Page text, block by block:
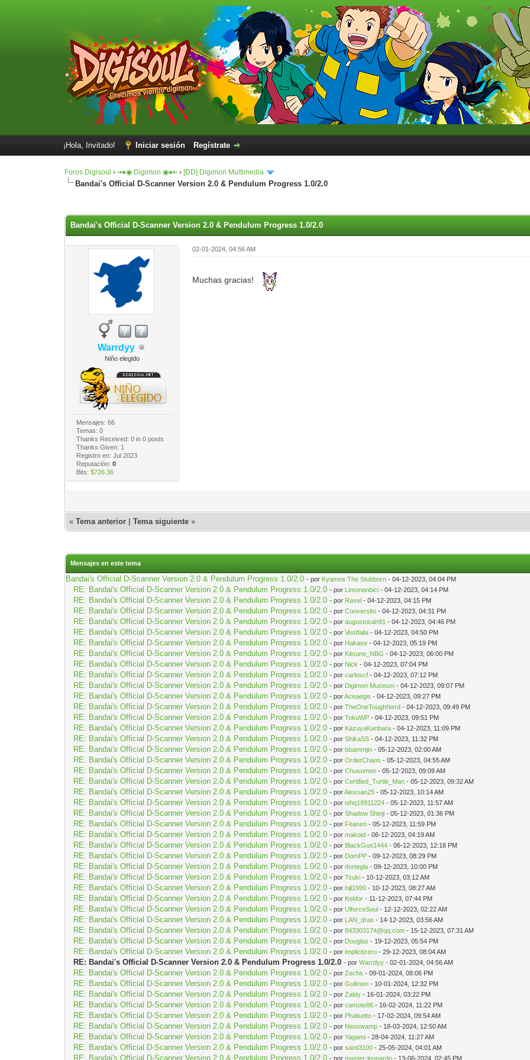
¡Hola, Invitado! Iniciar sesión Regístrate
Foros Digisoul ›◦•●◉ Digimon ◉●•◦ › [DD] Digimon Multimedia
Bandai's Official D-Scanner Version 2.0 & Pendulum Progress 1.0/2.0
Bandai's Official D-Scanner Version 2.0 & Pendulum Progress 1.0/2.0
Warrdyy
Niño elegido
Mensajes: 66
Temas: 0
Thanks Received: 0in 0 posts
Thanks Given: 1
Registro en: Jul 2023
Reputación: 0
Bits: $726.36
02-01-2024, 04:56 AM
Muchas gracias!
«Tema anterior |Tema siguiente »
Mensajes en este tema
Bandai's Official D-Scanner Version 2.0 & Pendulum Progress 1.0/2.0 - por Kyamos The Stubborn - 04-12-2023, 04:04 PM
RE: Bandai's Official D-Scanner Version 2.0 & Pendulum Progress 1.0/2.0 - por Limonenbici - 04-12-2023, 04:14 PM
RE: Bandai's Official D-Scanner Version 2.0 & Pendulum Progress 1.0/2.0 - por Ravel - 04-12-2023, 04:15 PM
RE: Bandai's Official D-Scanner Version 2.0 & Pendulum Progress 1.0/2.0 - porConversito - 04-12-2023, 04:31 PM
RE: Bandai's Official D-Scanner Version 2.0 & Pendulum Progress 1.0/2.0 - poraugustocah91 - 04-12-2023, 04:46 PM
RE: Bandai's Official D-Scanner Version 2.0 & Pendulum Progress 1.0/2.0 - porVestfalia - 04-12-2023, 04:50 PM
RE: Bandai's Official D-Scanner Version 2.0 & Pendulum Progress 1.0/2.0 - por Hakase - 04-12-2023, 05:19 PM
RE: Bandai's Official D-Scanner Version 2.0 & Pendulum Progress 1.0/2.0 - por Kitsune_NBG - 04-12-2023, 06:00 PM
RE: Bandai's Official D-Scanner Version 2.0 & Pendulum Progress 1.0/2.0 - por Nick - 04-12-2023, 07:04 PM
RE: Bandai's Official D-Scanner Version 2.0 & Pendulum Progress 1.0/2.0 - porcarloscf - 04-12-2023, 07:12 PM
RE: Bandai's Official D-Scanner Version 2.0 & Pendulum Progress 1.0/2.0 - por Digimon Museum - 04-12-2023, 09:07 PM
RE: Bandai's Official D-Scanner Version 2.0 & Pendulum Progress 1.0/2.0 - porAceaegis - 04-12-2023, 09:27 PM
RE: Bandai's Official D-Scanner Version 2.0 & Pendulum Progress 1.0/2.0 - porTheOneToughNerd - 04-12-2023, 09:49 PM
RE: Bandai's Official D-Scanner Version 2.0 & Pendulum Progress 1.0/2.0 - porTokuWP - 04-12-2023, 09:51 PM
RE: Bandai's Official D-Scanner Version 2.0 & Pendulum Progress 1.0/2.0 - por KazuyaKanbara - 04-12-2023, 11:09 PM
RE: Bandai's Official D-Scanner Version 2.0 & Pendulum Progress 1.0/2.0 - porShikaSS - 04-12-2023, 11:32 PM
RE: Bandai's Official D-Scanner Version 2.0 & Pendulum Progress 1.0/2.0 - porbbammjin - 05-12-2023, 02:00 AM
RE: Bandai's Official D-Scanner Version 2.0 & Pendulum Progress 1.0/2.0 - porOrderChaos - 05-12-2023, 04:55 AM
RE: Bandai's Official D-Scanner Version 2.0 & Pendulum Progress 1.0/2.0 - porChusomon - 05-12-2023, 09:09 AM
RE: Bandai's Official D-Scanner Version 2.0 & Pendulum Progress 1.0/2.0 - porCertified_Turtle_Man - 05-12-2023, 09:32 AM
RE: Bandai's Official D-Scanner Version 2.0 & Pendulum Progress 1.0/2.0 - porAlexsan25 - 05-12-2023, 10:14 AM
RE: Bandai's Official D-Scanner Version 2.0 & Pendulum Progress 1.0/2.0 - porwhq19911224 - 05-12-2023, 11:57 AM
RE: Bandai's Official D-Scanner Version 2.0 & Pendulum Progress 1.0/2.0 - porShadow Shinji - 05-12-2023, 01:36 PM
RE: Bandai's Official D-Scanner Version 2.0 & Pendulum Progress 1.0/2.0 - por Fëanen - 05-12-2023, 11:59 PM
RE: Bandai's Official D-Scanner Version 2.0 & Pendulum Progress 1.0/2.0 - pormakoid - 06-12-2023, 04:19 AM
RE: Bandai's Official D-Scanner Version 2.0 & Pendulum Progress 1.0/2.0 - por BlackGus1444 - 06-12-2023, 12:18 PM
RE: Bandai's Official D-Scanner Version 2.0 & Pendulum Progress 1.0/2.0 - por DomPP - 09-12-2023, 08:29 PM
RE: Bandai's Official D-Scanner Version 2.0 & Pendulum Progress 1.0/2.0 - pordortegla - 09-12-2023, 10:00 PM
RE: Bandai's Official D-Scanner Version 2.0 & Pendulum Progress 1.0/2.0 - porTsuki - 10-12-2023, 03:12 AM
RE: Bandai's Official D-Scanner Version 2.0 & Pendulum Progress 1.0/2.0 - porhijl1990 - 10-12-2023, 08:27 AM
RE: Bandai's Official D-Scanner Version 2.0 & Pendulum Progress 1.0/2.0 - por Keldor - 11-12-2023, 07:44 PM
RE: Bandai's Official D-Scanner Version 2.0 & Pendulum Progress 1.0/2.0 - porUlforceSoul - 12-12-2023, 02:22 AM
RE: Bandai's Official D-Scanner Version 2.0 & Pendulum Progress 1.0/2.0 - por LAN_dras - 14-12-2023, 03:56 AM
RE: Bandai's Official D-Scanner Version 2.0 & Pendulum Progress 1.0/2.0 - por843303174@qq.com - 15-12-2023, 07:31 AM
RE: Bandai's Official D-Scanner Version 2.0 & Pendulum Progress 1.0/2.0 - por Douglas - 19-12-2023, 05:54 PM
RE: Bandai's Official D-Scanner Version 2.0 & Pendulum Progress 1.0/2.0 - porimplicitzero - 29-12-2023, 08:04 AM
RE: Bandai's Official D-Scanner Version 2.0 & Pendulum Progress 1.0/2.0 - porWarrdyy - 02-01-2024, 04:56 AM
RE: Bandai's Official D-Scanner Version 2.0 & Pendulum Progress 1.0/2.0 - porZechs - 09-01-2024, 08:06 PM
RE: Bandai's Official D-Scanner Version 2.0 & Pendulum Progress 1.0/2.0 - porGuilmon - 10-01-2024, 12:32 PM
RE: Bandai's Official D-Scanner Version 2.0 & Pendulum Progress 1.0/2.0 - porZaldy - 16-01-2024, 03:22 PM
RE: Bandai's Official D-Scanner Version 2.0 & Pendulum Progress 1.0/2.0 - porcamote86 - 16-02-2024, 11:22 PM
RE: Bandai's Official D-Scanner Version 2.0 & Pendulum Progress 1.0/2.0 - por Phalsetto - 17-02-2024, 09:54 AM
RE: Bandai's Official D-Scanner Version 2.0 & Pendulum Progress 1.0/2.0 - por Neoswamp - 18-03-2024, 12:50 AM
RE: Bandai's Official D-Scanner Version 2.0 & Pendulum Progress 1.0/2.0 - porYagami - 28-04-2024, 11:27 AM
RE: Bandai's Official D-Scanner Version 2.0 & Pendulum Progress 1.0/2.0 - porsanti3100 - 25-05-2024, 04:01 AM
RE: Bandai's Official D-Scanner Version 2.0 & Pendulum Progress 1.0/2.0 - pormaster-leonardo - 13-06-2024, 02:45 PM